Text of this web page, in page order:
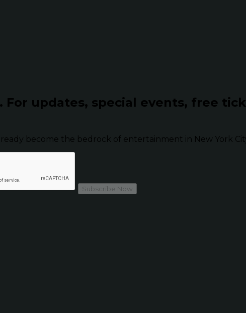
For updates, special events, free
become the bedrock of entertainment in New York
Subscribe Now